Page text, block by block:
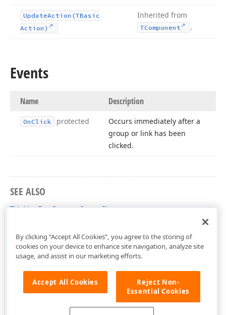
UpdateAction (TBasic
Action)
Inherited from
TComponent .
Events
Name Description
On Click protected
Occurs immediately after a
group or link has been
clicked.
SEE ALSO
TdxNavBarCustomItem Class
By clicking “Accept All Cookies”, you agree to the storing of
cookies on your device to enhance site navigation, analyze site
usage, and assist in our marketing efforts.
Accept All Cookies
Reject Non-
Essential Cookies